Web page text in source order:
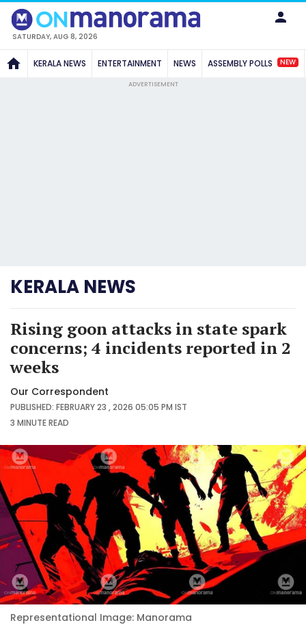
SATURDAY, AUG 8, 2026
KERALA NEWS ENTERTAINMENT NEWS ASSEMBLY POLLS NEW
ADVERTISEMENT
KERALA NEWS
Rising goon attacks in state spark
concerns; 4 incidents reported in 2
weeks
Our Correspondent
PUBLISHED: FEBRUARY 23 , 2026 05:05 PM IST
3 MINUTEREAD
Representational Image: Manorama